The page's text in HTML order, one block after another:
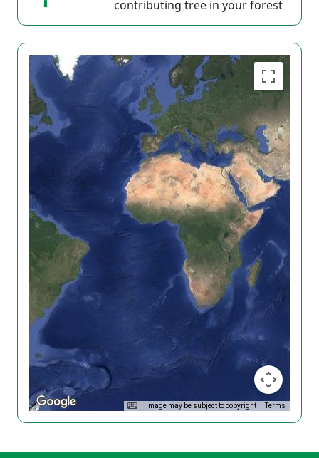
contributing tree in your forest
Image may be subject to copyright Terms